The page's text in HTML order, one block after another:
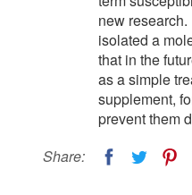
new
isolated a
that in the
as a simple
supplement,
prevent them
Share: